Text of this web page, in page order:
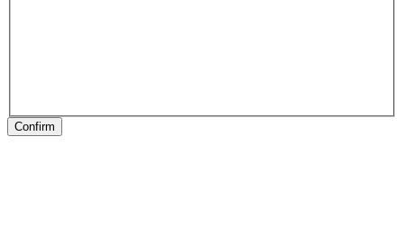
Confirm